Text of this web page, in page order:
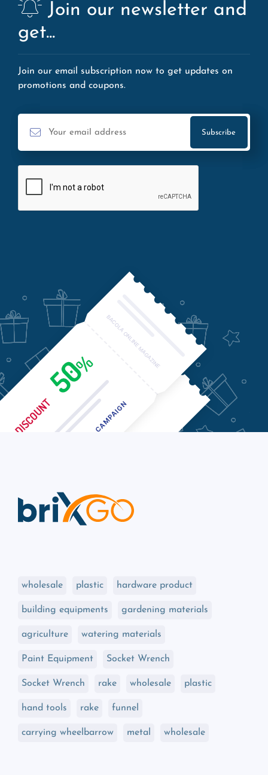
Join our newsletter and
get...
Join our email subscription now to get updates on
promotions and coupons.
wholesale plastic hardware product
building equipments gardening materials
agriculture watering materials
Paint Equipment Socket Wrench
Socket Wrench rake wholesale plastic
hand tools rake funnel
carrying wheelbarrow metal wholesale